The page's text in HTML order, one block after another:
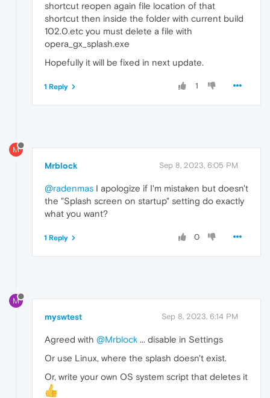
shortcut reopen again file location of that
shortcut then inside the folder with current build
102.0.etc you must delete a file with
opera_gx_splash.exe
Hopefully it will be fixed in next update.
1
1 Reply
M
Mrblock Sep 8, 2023, 6:05 PM
@radenmas I apologize if I'm mistaken but doesn't
the "Splash screen on startup" setting do exactly
what you want?
0
1 Reply
M
myswtest Sep 8, 2023, 6:14 PM
Agreed with @Mrblock ... disable in Settings
Or use Linux, where the splash doesn't exist.
Or, write your own OS system script that deletes it